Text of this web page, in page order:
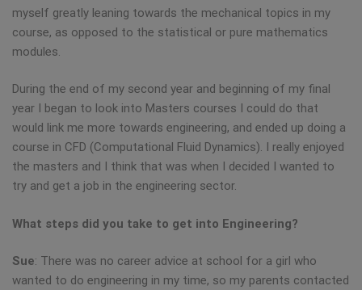
myself greatly leaning towards the mechanical topics in my
course, as opposed to the statistical or pure mathematics
modules.
During the end of my second year and beginning of my final
year I began to look into Masters courses I could do that
would link me more towards engineering, and ended up doing a
course in CFD (Computational Fluid Dynamics). I really enjoyed
the masters and I think that was when I decided I wanted to
try and get a job in the engineering sector.
What steps did you take to get into Engineering?
Sue: There was no career advice at school for a girl who
wanted to do engineering in my time, so my parents contacted